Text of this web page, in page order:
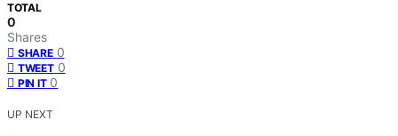
TOTAL
0
Shares
SHARE 0
TWEET 0
PIN IT 0
UP NEXT